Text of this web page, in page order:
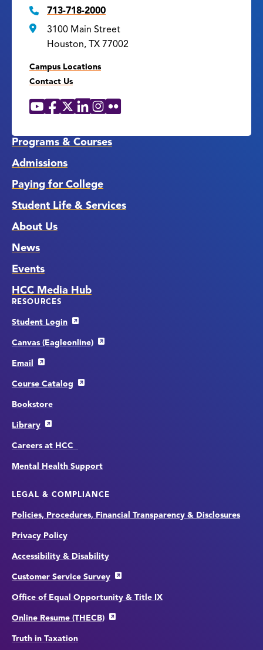
713-718-2000
3100 Main Street
Houston, TX 77002
Campus Locations
Contact Us
Social
YouTube
Facebook
X LinkedIn
Instagram
Flickr
Programs & Courses
Admissions
Paying for College
Student Life & Services
About Us
News
Events
HCC Media Hub
RESOURCES
Student Login
Canvas (Eagleonline)
Email
Course Catalog
Bookstore
Library
Careers at HCC
Mental Health Support
LEGAL & COMPLIANCE
Policies, Procedures, Financial Transparency & Disclosures
Privacy Policy
Accessibility & Disability
Customer Service Survey
Office of Equal Opportunity & Title IX
Online Resume (THECB)
Truth in Taxation